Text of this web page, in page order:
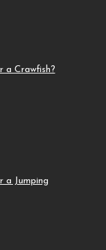
a Crawfish?
a Jumping